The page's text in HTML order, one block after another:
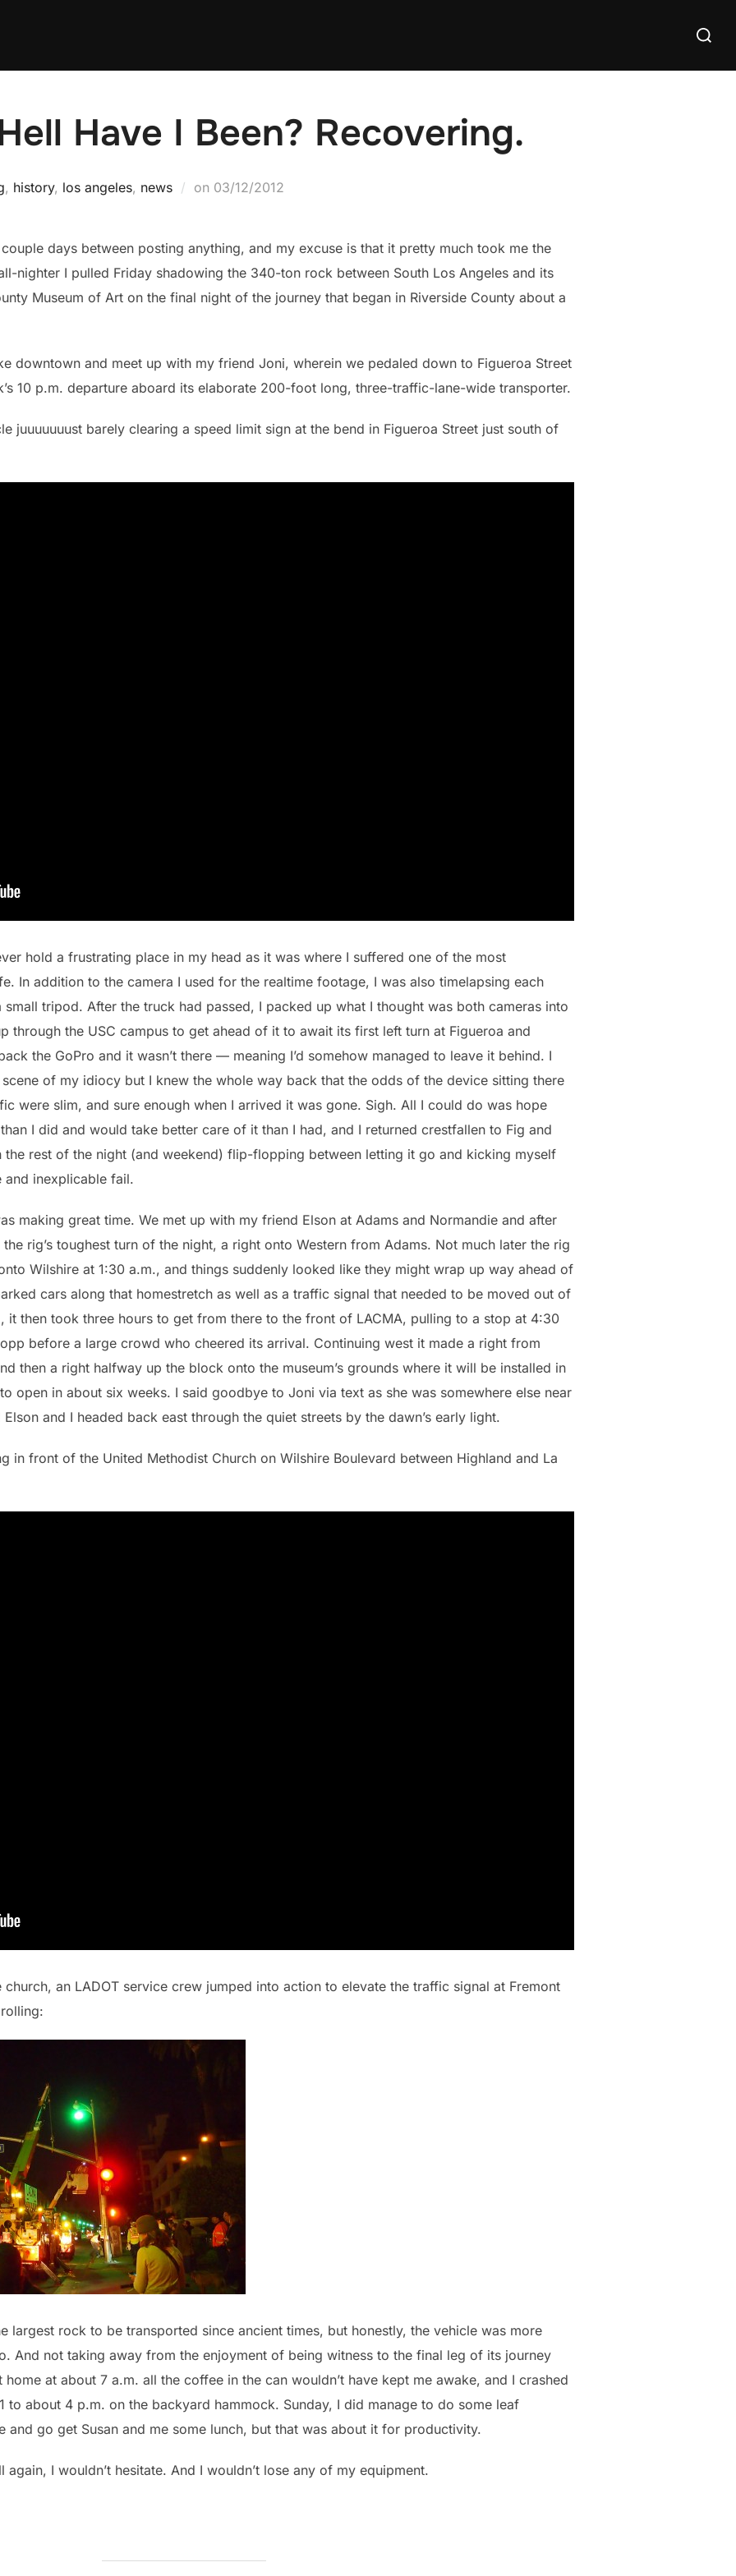
Search
Have I Been? Recovering.
, history, los angeles, news on Posted
03/12/2012
days between posting anything, and my excuse is that it pretty much took me the
nighter I pulled Friday shadowing the 340-ton rock between South Los Angeles and its
Museum of Art on the final night of the journey that began in Riverside County about a
downtown and meet up with my friend Joni, wherein we pedaled down to Figueroa Street
10 p.m. departure aboard its elaborate 200-foot long, three-traffic-lane-wide transporter.
juuuuuuust barely clearing a speed limit sign at the bend in Figueroa Street just south of
hold a frustrating place in my head as it was where I suffered one of the most
In addition to the camera I used for the realtime footage, I was also timelapsing each
tripod. After the truck had passed, I packed up what I thought was both cameras into
through the USC campus to get ahead of it to await its first left turn at Figueroa and
the GoPro and it wasn’t there — meaning I’d somehow managed to leave it behind. I
of my idiocy but I knew the whole way back that the odds of the device sitting there
were slim, and sure enough when I arrived it was gone. Sigh. All I could do was hope
I did and would take better care of it than I had, and I returned crestfallen to Fig and
the rest of the night (and weekend) flip-flopping between letting it go and kicking myself
inexplicable fail.
making great time. We met up with my friend Elson at Adams and Normandie and after
rig’s toughest turn of the night, a right onto Western from Adams. Not much later the rig
Wilshire at 1:30 a.m., and things suddenly looked like they might wrap up way ahead of
cars along that homestretch as well as a traffic signal that needed to be moved out of
it then took three hours to get from there to the front of LACMA, pulling to a stop at 4:30
before a large crowd who cheered its arrival. Continuing west it made a right from
then a right halfway up the block onto the museum’s grounds where it will be installed in
open in about six weeks. I said goodbye to Joni via text as she was somewhere else near
and I headed back east through the quiet streets by the dawn’s early light.
in front of the United Methodist Church on Wilshire Boulevard between Highland and La
an LADOT service crew jumped into action to elevate the traffic signal at Fremont
largest rock to be transported since ancient times, but honestly, the vehicle was more
And not taking away from the enjoyment of being witness to the final leg of its journey
at about 7 a.m. all the coffee in the can wouldn’t have kept me awake, and I crashed
to about 4 p.m. on the backyard hammock. Sunday, I did manage to do some leaf
and go get Susan and me some lunch, but that was about it for productivity.
I wouldn’t hesitate. And I wouldn’t lose any of my equipment.